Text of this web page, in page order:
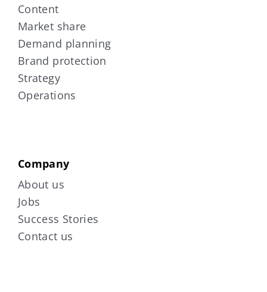
Content
Market share
Demand planning
Brand protection
Strategy
Operations
Company
About us
Jobs
Success Stories
Contact us